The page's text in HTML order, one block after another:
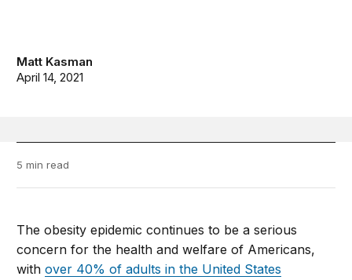
Matt Kasman
April 14, 2021
5 min read
The obesity epidemic continues to be a serious
concern for the health and welfare of Americans,
withover 40% of adults in the United States